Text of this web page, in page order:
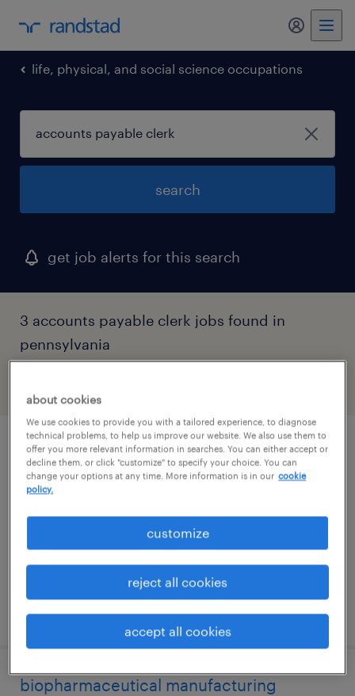
life, physical, and social science occupations
search
get job alerts for this search
3 accounts payable clerk jobs found in
pennsylvania
quality systems coordinator
philadelphia, pennsylvania
contract
$30 - $35 per hour
posted july 29, 2026
biopharmaceutical manufacturing
about cookies
We use cookies to provide you with a tailored experience, to diagnose
technical problems, to help us improve our website. We also use them to
offer you more relevant information in searches. You can either accept or
decline them, or click "customize" to specify your choice. You can
change your options at any time. More information is in our cookie
policy.
customize
reject all cookies
accept all cookies